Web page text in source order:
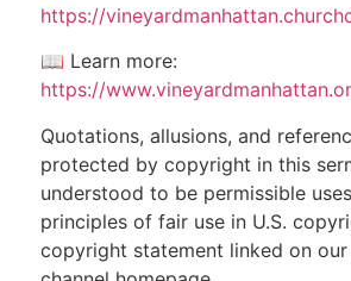
https://
📖 Learn more:
https://
Quotations, allusions, and
protected by copyright in this
understood to be permissible
principles of fair use in U.S.
copyright statement linked on our